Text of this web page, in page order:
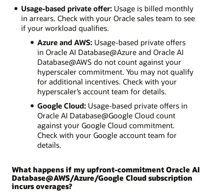
Usage-based private offer:Usage is billed monthly
in arrears. Check with your Oracle sales team to see
if your workload qualifies.
Azure and AWS:Usage-based private offers
in Oracle AI Database@Azure and Oracle AI
Database@AWS do not count against your
hyperscaler commitment. You may not qualify
for additional incentives. Check with your
hyperscaler’s account team for details.
Google Cloud:Usage-based private offers in
Oracle AI Database@Google Cloud count
against your Google Cloud commitment.
Check with your Google account team for
details.
What happens if my upfront-commitment Oracle AI
Database@AWS/Azure/Google Cloud subscription
incurs overages?